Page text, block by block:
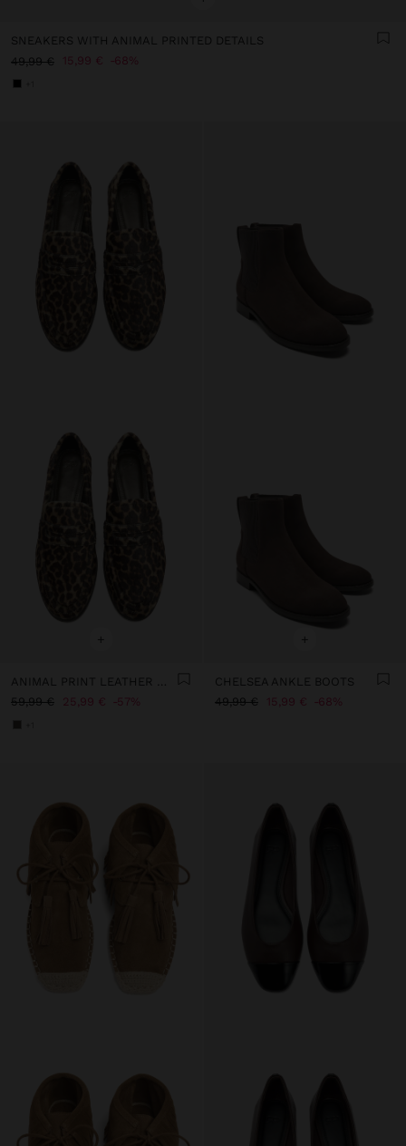
SNEAKERS WITH ANIMAL PRINTED DETAILS
49,99 €
15,99 € 68%
+
59,99 €
25,99 € 57%
+
CHELSEA ANKLE BOOTS
49,99 €
15,99 € 68%